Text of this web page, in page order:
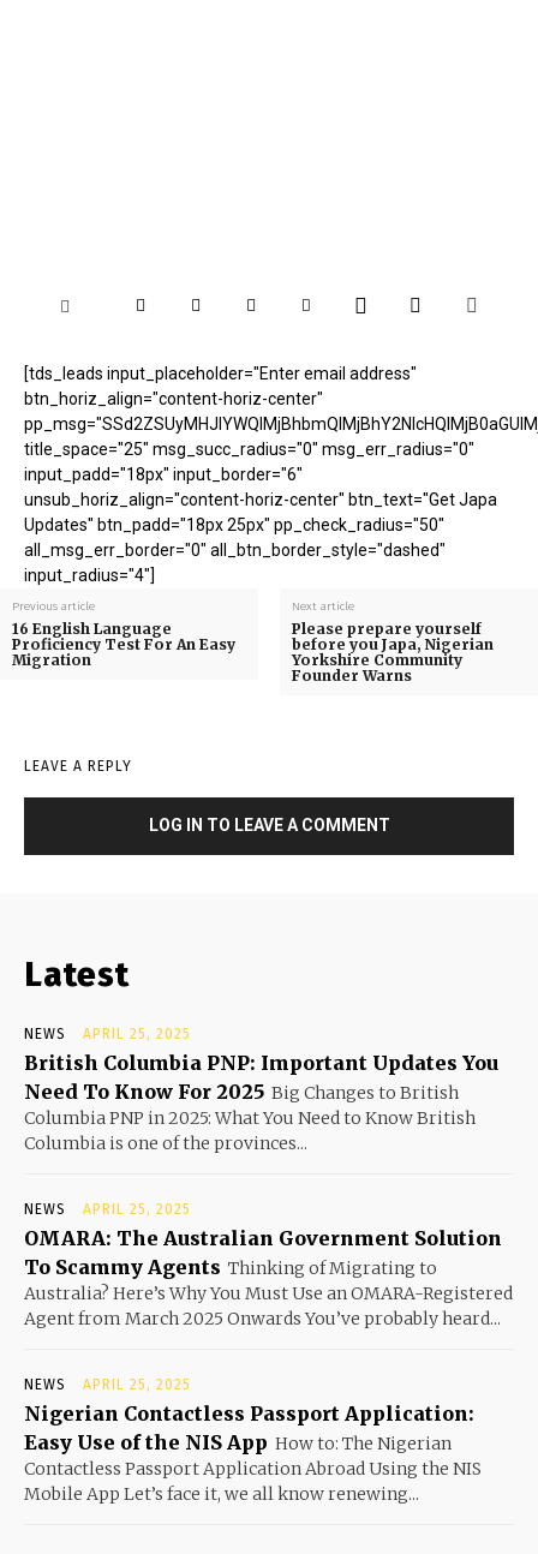
[tds_leads input_placeholder="Enter email address"
btn_horiz_align="content-horiz-center"
title_space="25" msg_succ_radius="0" msg_err_radius="0"
input_padd="18px" input_border="6"
unsub_horiz_align="content-horiz-center" btn_text="Get Japa
Updates" btn_padd="18px 25px" pp_check_radius="50"
all_msg_err_border="0" all_btn_border_style="dashed"
input_radius="4"]
Previous article
16 English Language
Proficiency Test For An Easy
Migration
Next article
Please prepare yourself
before you Japa, Nigerian
Yorkshire Community
Founder Warns
LEAVE A REPLY
LOG IN TO LEAVE A COMMENT
Latest
NEWS APRIL 25, 2025
British Columbia PNP: Important Updates You
Need To Know For 2025 Big Changes to British
Columbia PNP in 2025: What You Need to Know British
Columbia is one of the provinces...
NEWS APRIL 25, 2025
OMARA: The Australian Government Solution
To Scammy Agents Thinking of Migrating to
Australia? Here’s Why You Must Use an OMARA-Registered
Agent from March 2025 Onwards You’ve probably heard...
NEWS APRIL 25, 2025
Nigerian Contactless Passport Application:
Easy Use of the NIS App How to: The Nigerian
Contactless Passport Application Abroad Using the NIS
Mobile App Let’s face it, we all know renewing...